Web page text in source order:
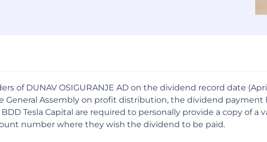
of DUNAV OSIGURANJE AD on the dividend record date
General Assembly on profit distribution, the dividend
Tesla Capital are required to personally provide a copy of a
number where they wish the dividend to be paid.